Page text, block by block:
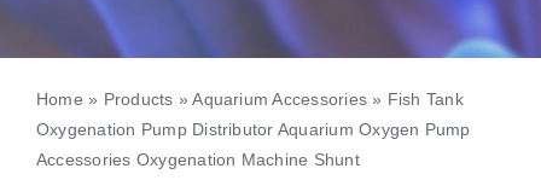
Home » Products »Aquarium Accessories » Fish Tank
Oxygenation Pump Distributor Aquarium Oxygen Pump
Accessories Oxygenation Machine Shunt